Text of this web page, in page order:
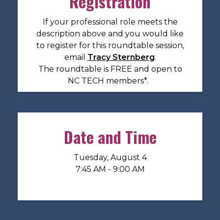
If your professional role meets the
description above and you would like
to register for this roundtable session,
email Tracy Sternberg.
The roundtable is FREE and open to
NC TECH members*.
Date and Time
Tuesday, August 4
7:45 AM - 9:00 AM